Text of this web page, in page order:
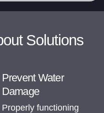
Solutions
Prevent Water
Damage
Properly functioning